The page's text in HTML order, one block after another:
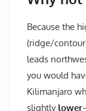
Because the
(ridge/
leads
you would
Kilimanjaro
slightly lower